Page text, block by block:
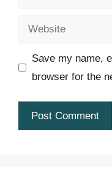
Website
Save my name,
browser for the